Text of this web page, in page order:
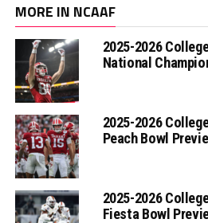
MORE IN NCAAF
2025-2026
National
2025-2026
Peach Bowl
2025-2026
Fiesta Bowl